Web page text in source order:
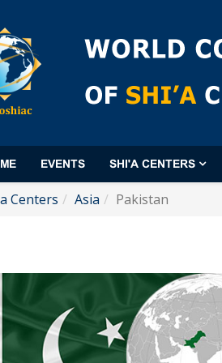
EVENTS SHI'A CENTERS
Centers Asia Pakistan